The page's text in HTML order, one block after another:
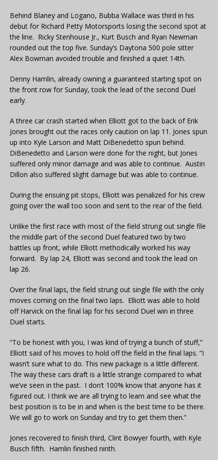
Behind Blaney and Logano, Bubba Wallace was third in his
debut for Richard Petty Motorsports losing the second spot at
the line. Ricky Stenhouse Jr., Kurt Busch and Ryan Newman
rounded out the top five. Sunday’s Daytona 500 pole sitter
Alex Bowman avoided trouble and finished a quiet 14th.
Denny Hamlin, already owning a guaranteed starting spot on
the front row for Sunday, took the lead of the second Duel
early.
A three car crash started when Elliott got to the back of Erik
Jones brought out the races only caution on lap 11. Jones spun
up into Kyle Larson and Matt DiBenedetto spun behind.
DiBenedetto and Larson were done for the night, but Jones
suffered only minor damage and was able to continue. Austin
Dillon also suffered slight damage but was able to continue.
During the ensuing pit stops, Elliott was penalized for his crew
going over the wall too soon and sent to the rear of the field.
Unlike the first race with most of the field strung out single file
the middle part of the second Duel featured two by two
battles up front, while Elliott methodically worked his way
forward. By lap 24, Elliott was second and took the lead on
lap 26.
Over the final laps, the field strung out single file with the only
moves coming on the final two laps. Elliott was able to hold
off Harvick on the final lap for his second Duel win in three
Duel starts.
“To be honest with you, I was kind of trying a bunch of stuff,”
Elliott said of his moves to hold off the field in the final laps. “I
wasn’t sure what to do. This new package is a little different.
The way these cars draft is a little strange compared to what
we’ve seen in the past. I don’t 100% know that anyone has it
figured out. I think we are all trying to learn and see what the
best position is to be in and when is the best time to be there.
We will go to work on Sunday and try to get them then.”
Jones recovered to finish third, Clint Bowyer fourth, with Kyle
Busch fifth. Hamlin finished ninth.